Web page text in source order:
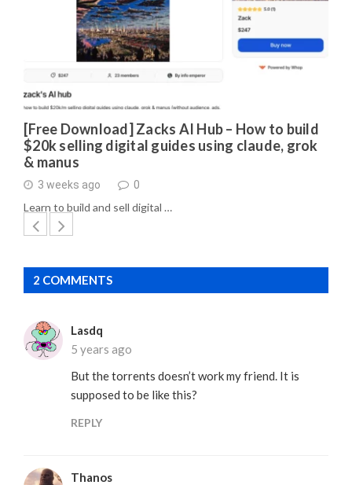
[Free Download] Zacks AI Hub – How to build
$20k selling digital guides using claude, grok
& manus
3 weeks ago 0
Learn to build and sell digital …
2 COMMENTS
Lasdq
5 years ago
But the torrents doesn’t work my friend. It is
supposed to be like this?
REPLY
Thanos